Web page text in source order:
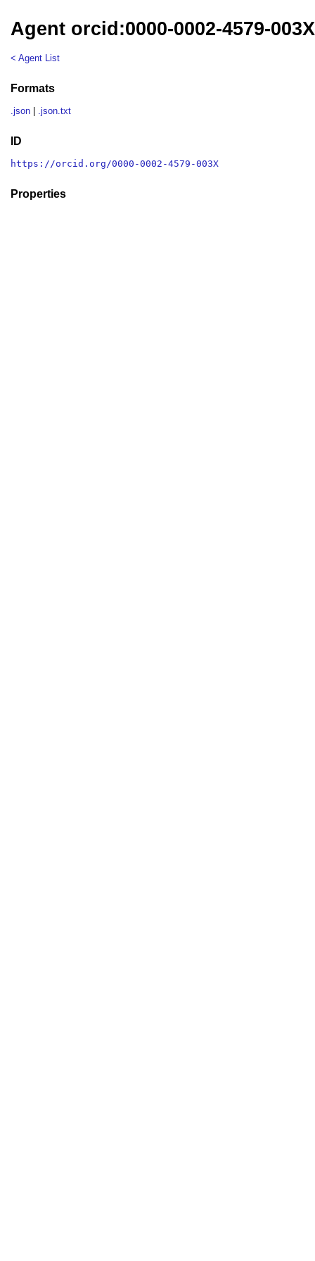
Agent orcid:0000-0002-4579-003X
< Agent List
Formats
.json .json.txt
ID
https://orcid.org/0000-0002-4579-003X
Properties